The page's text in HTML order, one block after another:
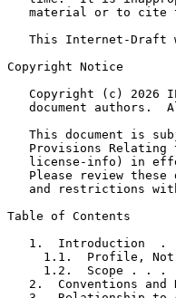
material or to cite
This Internet-Draft
Copyright Notice
Copyright (c) 2026
document authors.
This document is
Provisions Relating
license-info) in
Please review these
and restrictions
Table of Contents
1.  Introduction  .
1.1.  Profile,
1.2.  Scope . . .
2.  Conventions and